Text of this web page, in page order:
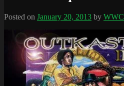
Posted on January 20, 2013 by WWC